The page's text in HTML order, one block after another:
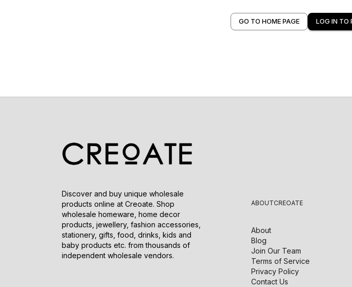
GO TO HOME PAGE LOG IN TO
Discover and buy unique wholesale
products online at Creoate. Shop
wholesale homeware, home decor
products, jewellery, fashion accessories,
stationery, gifts, food, drinks, kids and
baby products etc. from thousands of
independent wholesale vendors.
ABOUTCREOATE
About
Blog
Join Our Team
Terms of Service
Privacy Policy
Contact Us